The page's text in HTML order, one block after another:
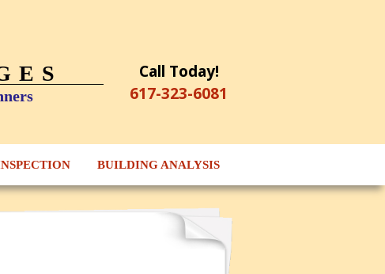
Call Today!
617-323-6081
BUILDING ANALYSIS